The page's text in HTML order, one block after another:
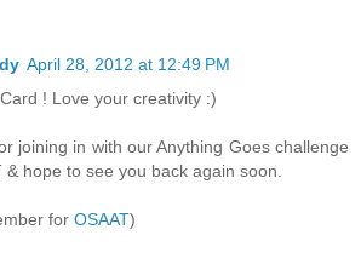
April 28, 2012 at 12:49 PM
! Love your creativity :)
joining in with our Anything Goes challenge
& hope to see you back again soon.
for OSAAT)